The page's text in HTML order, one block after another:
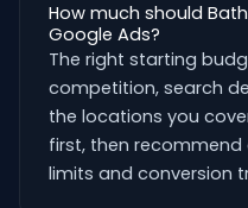
How much should
Google Ads?
The right starting
competition, search
the locations you
first, then
limits and conversion